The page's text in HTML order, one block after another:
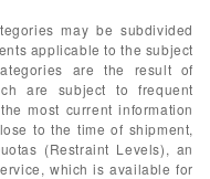
may be subdivided
applicable to the subject
are the result of
are subject to frequent
most current information
to the time of shipment,
(Restraint Levels), an
which is available for